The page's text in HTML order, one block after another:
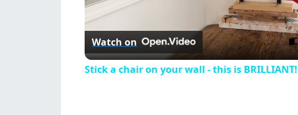
l
a
Watch on
Stick a chair on your wall - this is BRILLIANT!